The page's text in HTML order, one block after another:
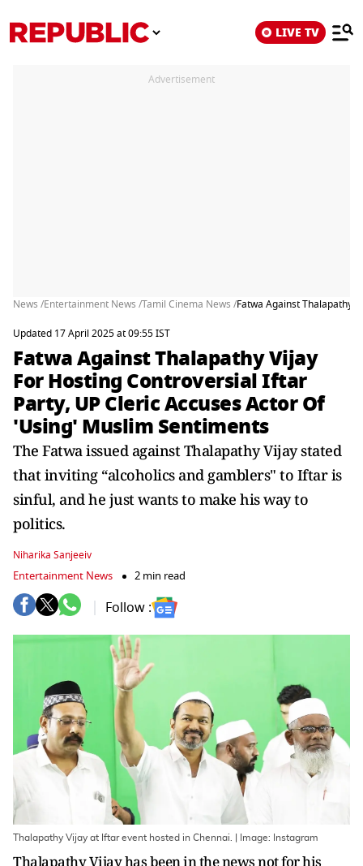
LIVE TV
Advertisement
News /Entertainment News /Tamil Cinema News /Fatwa Against Thalapathy
Updated 17 April 2025 at 09:55 IST
Fatwa Against Thalapathy Vijay
For Hosting Controversial Iftar
Party, UP Cleric Accuses Actor Of
'Using' Muslim Sentiments
The Fatwa issued against Thalapathy Vijay stated
that inviting “alcoholics and gamblers" to Iftar is
sinful, and he just wants to make his way to
politics.
Niharika Sanjeeiv
Entertainment News 2 min read
Follow :
Thalapathy Vijay at Iftar event hosted in Chennai. | Image: Instagram
Thalapathy Vijay has been in the news not for his